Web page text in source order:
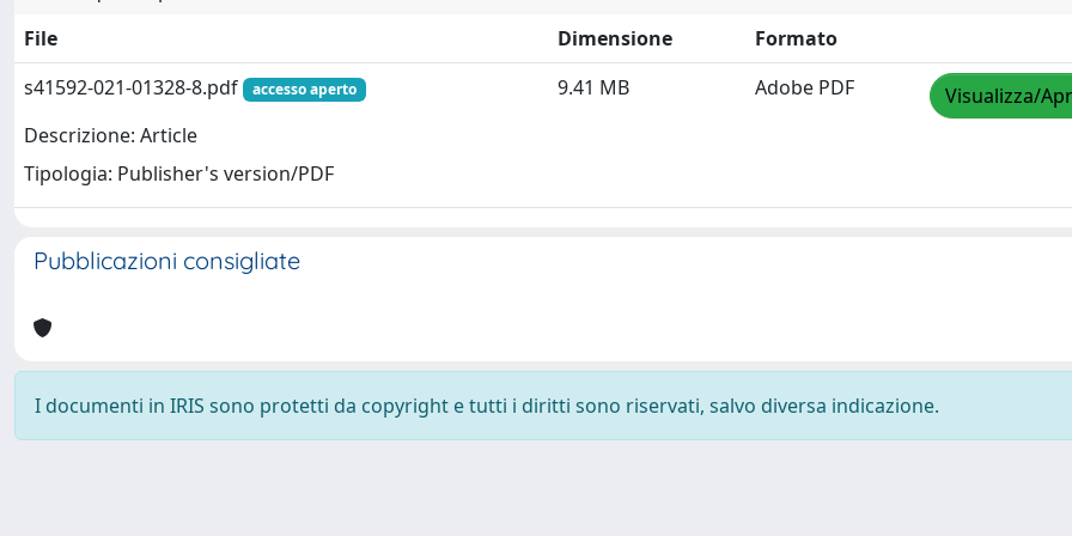
File
Dimensione
Formato
s41592-021-01328-8.pdf
accesso aperto
Descrizione: Article
Tipologia: Publisher's version/PDF
9.41 MB Adobe PDF Visualizza/
Pubblicazioni consigliate
I documenti in IRIS sono protetti da copyright e tutti i diritti sono riservati, salvo diversa indicazione.